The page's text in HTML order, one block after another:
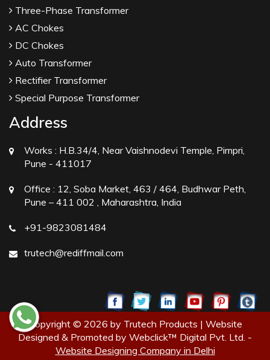
Three-Phase Transformer
AC Chokes
DC Chokes
Auto Transformer
Rectifier Transformer
Special Purpose Transformer
Address
Works : H.B.34/4, Near Vaishnodevi Temple, Pimpri,
Pune - 411017
Office : 12, Soba Market, 463 / 464, Budhwar Peth,
Pune – 411 002 , Maharashtra, India
+91-9823081484
trutech@rediffmail.com
Copyright © 2026 by Trutech Products | Website
Designed & Promoted by Webclick™ Digital Pvt. Ltd. -
Website Designing Company in Delhi